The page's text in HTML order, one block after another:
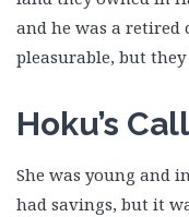
Joe Greaves
Jon Perry 1
Jon Perry 2
Justin Pratt
Lynn Fredericksen
and he was a retired
pleasurable, but
Hoku’s
She was young and
had savings, but it